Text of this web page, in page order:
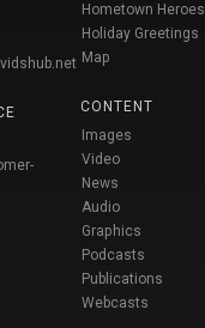
Hometown Heroes
Holiday Greetings
Map
CONTENT
Images
Video
News
Audio
Graphics
Podcasts
Publications
Webcasts